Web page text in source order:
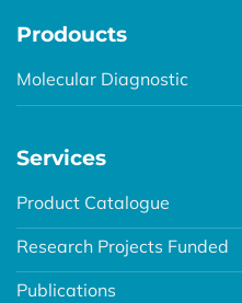
Prodoucts
Molecular Diagnostic
Services
Product Catalogue
Research Projects Funded
Publications